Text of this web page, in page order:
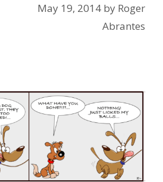
May 19, 2014 by Roger
Abrantes